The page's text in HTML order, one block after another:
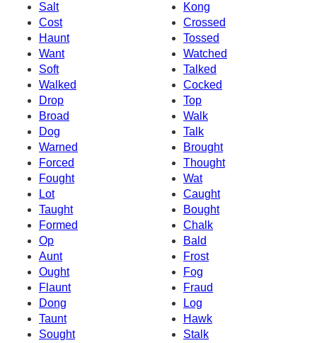
Salt
Kong
Cost
Crossed
Haunt
Tossed
Want
Watched
Soft
Talked
Walked
Cocked
Drop
Top
Broad
Walk
Dog
Talk
Warned
Brought
Forced
Thought
Fought
Wat
Lot
Caught
Taught
Bought
Formed
Chalk
Op
Bald
Aunt
Frost
Ought
Fog
Flaunt
Fraud
Dong
Log
Taunt
Hawk
Sought
Stalk